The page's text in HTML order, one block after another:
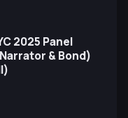
2025 Panel
& Bond)